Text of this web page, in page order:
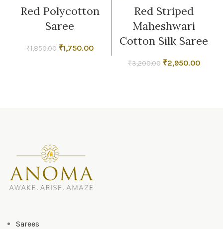
Red Polycotton
Saree
₹1,850.00 Original
₹1,750.00Current
Red Striped
Maheshwari
Cotton Silk Saree
₹3,200.00 Original
₹2,950.00
Sarees